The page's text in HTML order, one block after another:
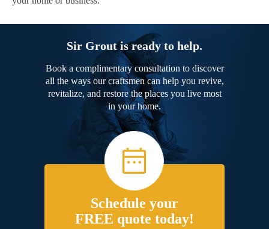
Sir Grout is ready to help.
Book a complimentary consultation to discover
all the ways our craftsmen can help you revive,
revitalize, and restore the places you live most
in your home.
Schedule your
FREE quote today!